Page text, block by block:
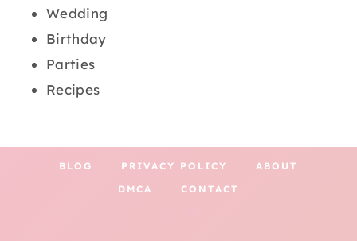
Wedding
Birthday
Parties
Recipes
BLOG PRIVACY POLICY
ABOUT
DMCA
CONTACT